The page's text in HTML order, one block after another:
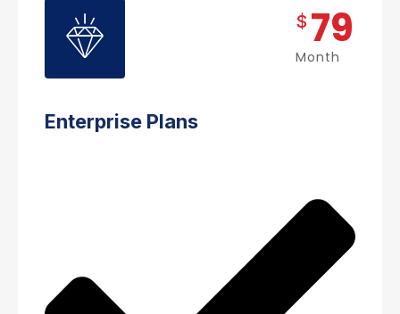
$ 79
Month
Enterprise Plans